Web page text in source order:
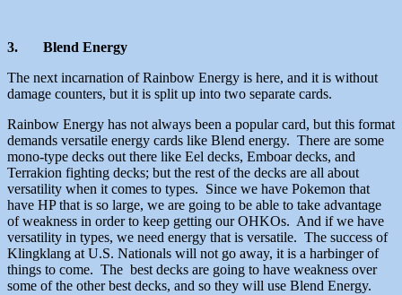
3. Blend Energy
The next incarnation of Rainbow Energy is here, and it is without
damage counters, but it is split up into two separate cards.
Rainbow Energy has not always been a popular card, but this format
demands versatile energy cards like Blend energy. There are some
mono-type decks out there like Eel decks, Emboar decks, and
Terrakion fighting decks; but the rest of the decks are all about
versatility when it comes to types. Since we have Pokemon that
have HP that is so large, we are going to be able to take advantage
of weakness in order to keep getting our OHKOs. And if we have
versatility in types, we need energy that is versatile. The success of
Klingklang at U.S. Nationals will not go away, it is a harbinger of
things to come. The best decks are going to have weakness over
some of the other best decks, and so they will use Blend Energy.